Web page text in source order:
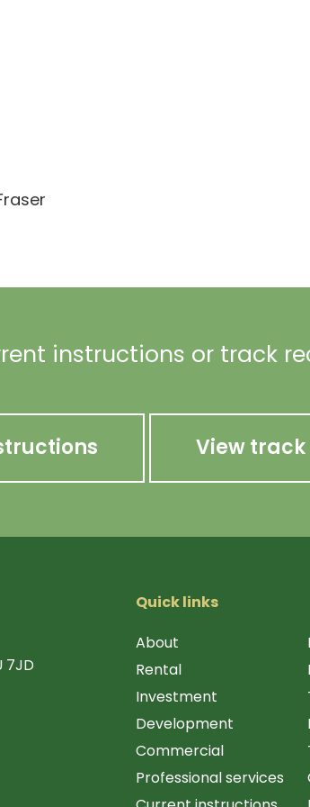
instructions or track
View
7JD
Quick links
About
Rental
Investment
Development
Commercial
Professional services